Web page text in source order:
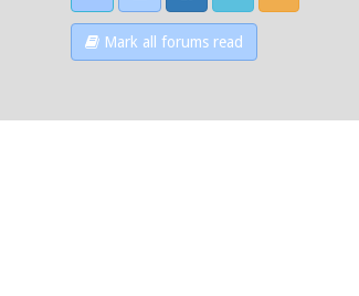
Mark all forums read